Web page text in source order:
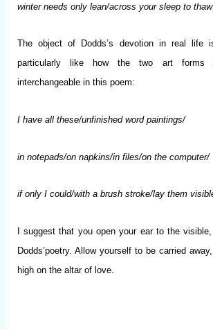
winter needs only lean/across your sleep to thaw
The object of Dodds’s devotion in real life
particularly like how the two art forms
interchangeable in this poem:
I have all these/unfinished word paintings/
in notepads/on napkins/in files/on the computer/
if only I could/with a brush stroke/lay them
I suggest that you open your ear to the
Dodds’poetry. Allow yourself to be carried
high on the altar of love.